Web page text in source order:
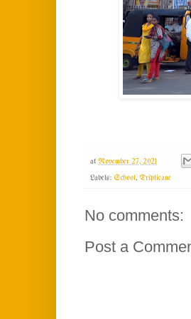
at November 27, 2021
Labels: School, Triplicane
No comments:
Post a